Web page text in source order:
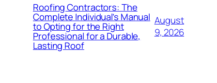
Roofing Contractors: The
Complete Individual’s Manual
to Opting for the Right
Professional for a Durable,
Lasting Roof
August
9, 2026